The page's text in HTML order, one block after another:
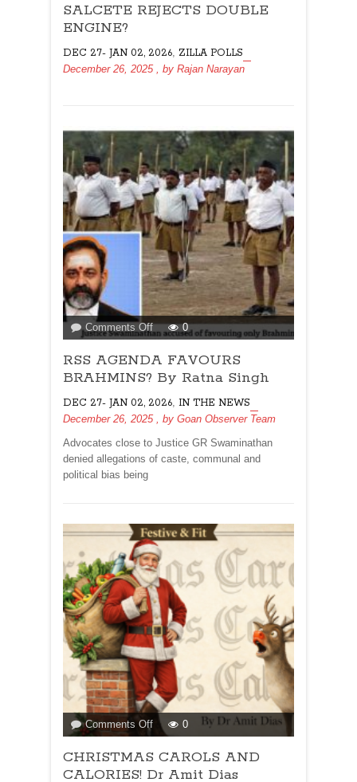
REJECTS
SALCETE REJECTS DOUBLE
ENGINE?
DEC 27- JAN 02, 2026, ZILLA POLLS
December 26, 2025 , by Rajan Narayan
Comments Offon
RSS
AGENDA
FAVOURS
By
Ratna
Singh
0
RSS AGENDA FAVOURS
BRAHMINS? By Ratna Singh
DEC 27- JAN 02, 2026 IN THE NEWS
December 26, 2025
, by Goan Observer Team
Advocates close to Justice GR Swaminathan
denied allegations of caste, communal and
political bias being
Comments Offon
CHRISTMAS
CAROLS
AND
0
CHRISTMAS CAROLS AND
CALORIES! Dr Amit Dias